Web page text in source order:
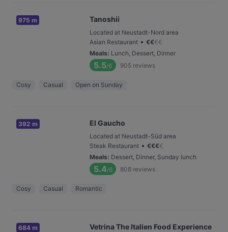
975 m Tanoshii
Located at Neustadt-Nord area
Asian Restaurant • €€€€
Meals: Lunch, Dessert, Dinner
5.5/6 905 reviews
Cosy Casual Open on Sunday
392 m El Gaucho
Located at Neustadt-Süd area
Steak Restaurant • €€€€
Meals: Dessert, Dinner, Sunday lunch
5.4/6 808 reviews
Cosy Casual Romantic
684 m Vetrina The Italien Food Experience